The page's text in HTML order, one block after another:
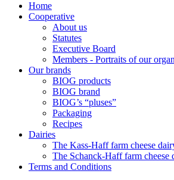
Home
Cooperative
About us
Statutes
Executive Board
Members - Portraits of our
Our brands
BIOG products
BIOG brand
BIOG’s “pluses”
Packaging
Recipes
Dairies
The Kass-Haff farm cheese
The Schanck-Haff farm cheese
Terms and Conditions